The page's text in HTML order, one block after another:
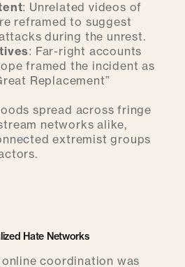
: Unrelated videos of
reframed to suggest
during the unrest.
: Far-right accounts
framed the incident as
Replacement”
spread across fringe
networks alike,
extremist groups
Hate Networks
coordination was